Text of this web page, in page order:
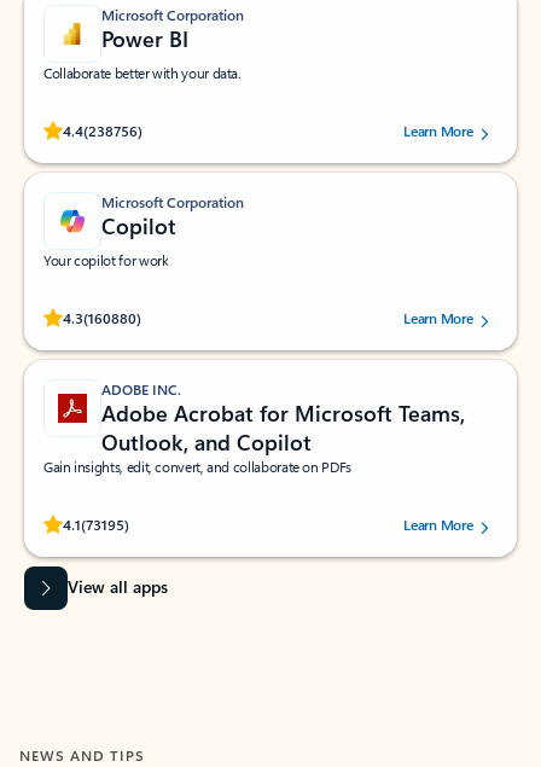
Microsoft Corporation
Power BI
Collaborate better with your data.
4.4(238756)
Rated (#=ratingAverage#) stars out of 5 stars, by 238756 users.
Learn More
Microsoft Corporation
Copilot
Your copilot for work
4.3(160880)
Rated (#=ratingAverage#) stars out of 5 stars, by 160880 users.Learn More
ADOBE INC.
Adobe Acrobat for Microsoft Teams,
Outlook, and Copilot
Gain insights, edit, convert, and collaborate on PDFs
4.1(73195)
Rated (#=ratingAverage#) stars out of 5 stars, by 73195 users.Learn More
View all apps
NEWS AND TIPS